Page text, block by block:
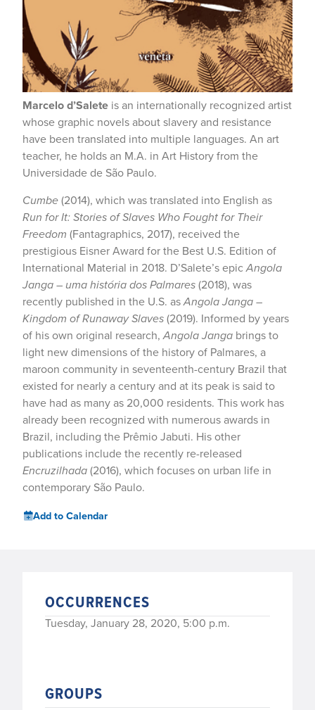
Marcelo d’Salete is an internationally recognized artist
whose graphic novels about slavery and resistance
have been translated into multiple languages. An art
teacher, he holds an M.A. in Art History from the
Universidade de São Paulo.
Cumbe(2014), which was translated into English as
Run for It: Stories of Slaves Who Fought for Their
Freedom (Fantagraphics, 2017), received the
prestigious Eisner Award for the Best U.S. Edition of
International Material in 2018. D’Salete’s epicAngola
Janga – uma história dos Palmares(2018), was
recently published in the U.S. asAngola Janga –
Kingdom of Runaway Slaves(2019). Informed by years
of his own original research,Angola Janga brings to
light new dimensions of the history of Palmares, a
maroon community in seventeenth-century Brazil that
existed for nearly a century and at its peak is said to
have had as many as 20,000 residents. This work has
already been recognized with numerous awards in
Brazil, including the Prêmio Jabuti. His other
publications include the recently re-released
Encruzilhada(2016), which focuses on urban life in
contemporary São Paulo.
Add to Calendar
OCCURRENCES
Tuesday, January 28, 2020, 5:00 p.m.
GROUPS